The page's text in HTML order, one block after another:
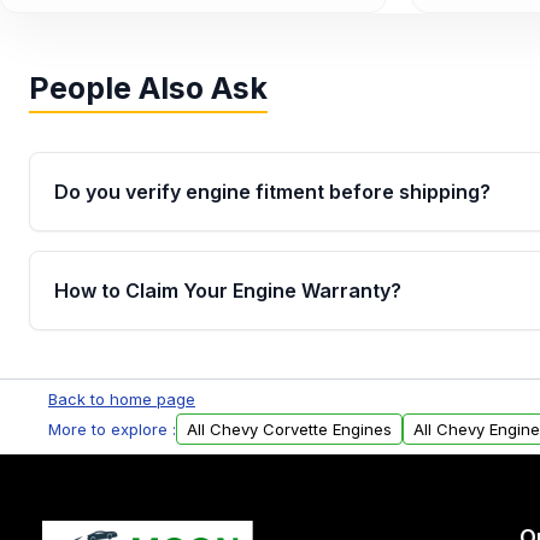
People Also Ask
Do you verify engine fitment before shipping?
Yes. Every order goes through VIN-based fitment
the engine matches your vehicle’s drivetrain,
helping avoid installation issues.
How to Claim Your Engine Warranty?
Parts, you will receive an email. In this email, you
Please fill out this form to claim your vehicle parts
Back to home page
More to explore :
All Chevy Corvette Engines All Chevy